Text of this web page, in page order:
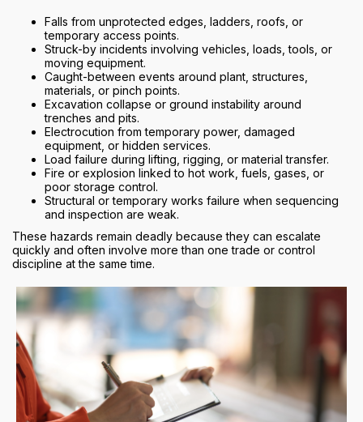
Falls from unprotected edges, ladders, roofs, or
temporary access points.
Struck-by incidents involving vehicles, loads, tools, or
moving equipment.
Caught-between events around plant, structures,
materials, or pinch points.
Excavation collapse or ground instability around
trenches and pits.
Electrocution from temporary power, damaged
equipment, or hidden services.
Load failure during lifting, rigging, or material transfer.
Fire or explosion linked to hot work, fuels, gases, or
poor storage control.
Structural or temporary works failure when sequencing
and inspection are weak.
These hazards remain deadly because they can escalate
quickly and often involve more than one trade or control
discipline at the same time.